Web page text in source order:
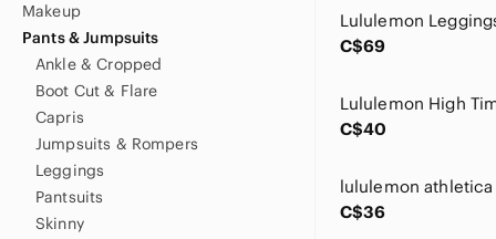
Makeup
Pants & Jumpsuits
Ankle & Cropped
Boot Cut & Flare
Capris
Jumpsuits & Rompers
Leggings
Pantsuits
Skinny
Lululemon
C$69
C$40
C$36